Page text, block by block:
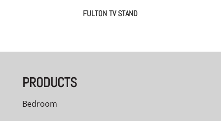
FULTON TV STAND
PRODUCTS
Bedroom